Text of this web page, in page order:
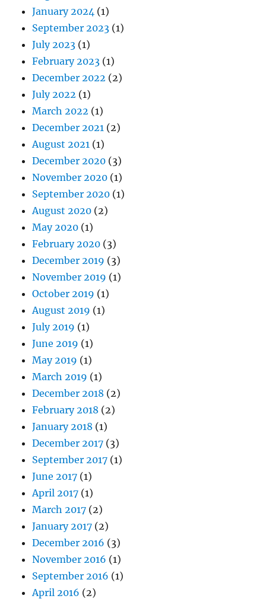
January 2024 (1)
September 2023 (1)
July 2023 (1)
February 2023 (1)
December 2022 (2)
July 2022 (1)
March 2022 (1)
December 2021 (2)
August 2021 (1)
December 2020 (3)
November 2020 (1)
September 2020 (1)
August 2020 (2)
May 2020 (1)
February 2020 (3)
December 2019 (3)
November 2019 (1)
October 2019 (1)
August 2019 (1)
July 2019 (1)
June 2019 (1)
May 2019 (1)
March 2019 (1)
December 2018 (2)
February 2018 (2)
January 2018 (1)
December 2017 (3)
September 2017 (1)
June 2017 (1)
April 2017 (1)
March 2017 (2)
January 2017 (2)
December 2016 (3)
November 2016 (1)
September 2016 (1)
April 2016 (2)